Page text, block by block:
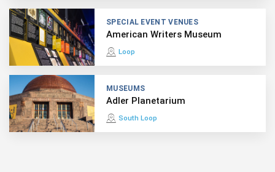
SPECIAL EVENT VENUES
American Writers Museum
Loop
MUSEUMS
Adler Planetarium
South Loop